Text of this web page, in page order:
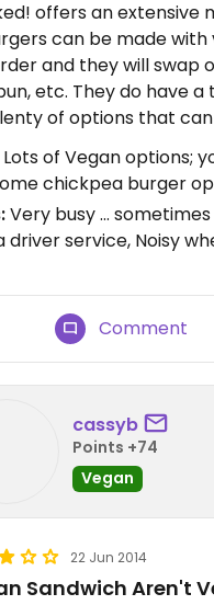
offers an extensive
can be made
and they will swap
etc. They do have
of options that
Lots of Vegan options;
chickpea burger
Very busy ...
driver service, Noisy
Comment
cassyb
Points +74
Vegan
22 Jun 2014
Sandwich Aren't